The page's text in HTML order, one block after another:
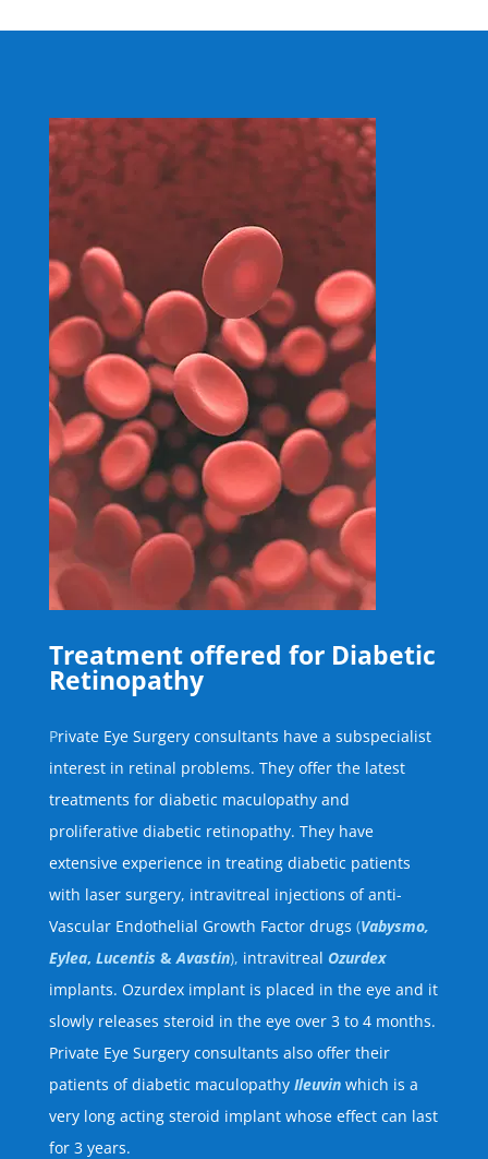
Treatment offered for Diabetic
Retinopathy
Private Eye Surgery consultants have a subspecialist
interest in retinal problems. They offer the latest
treatments for diabetic maculopathy and
proliferative diabetic retinopathy. They have
extensive experience in treating diabetic patients
with laser surgery, intravitreal injections of anti-
Vascular Endothelial Growth Factor drugs (Vabysmo,
Eylea, Lucentis &Avastin), intravitreal Ozurdex
implants. Ozurdex implant is placed in the eye and it
slowly releases steroid in the eye over 3 to 4 months.
Private Eye Surgery consultants also offer their
patients of diabetic maculopathy Ileuvinwhich is a
very long acting steroid implant whose effect can last
for 3 years.